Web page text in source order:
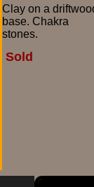
Sold